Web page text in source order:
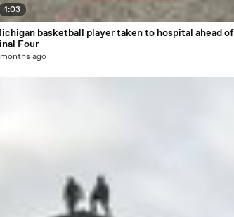
1:03
basketball player taken to hospital ahead of
Four
ago